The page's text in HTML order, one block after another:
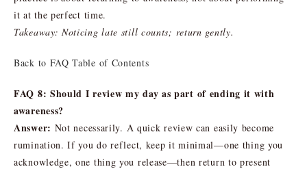
it at the perfect time.
Takeaway: Noticing late still counts; return gently.
Back to FAQ Table of Contents
FAQ 8: Should I review my day as part of ending it with
awareness?
Answer: Not necessarily. A quick review can easily become
rumination. If you do reflect, keep it minimal—one thing you
acknowledge, one thing you release—then return to present